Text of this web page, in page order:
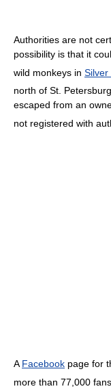
Authorities are not
possibility is that it
wild monkeys in Silver
north of St. Petersburg.
escaped from an
not registered with
A Facebook page for
more than 77,000